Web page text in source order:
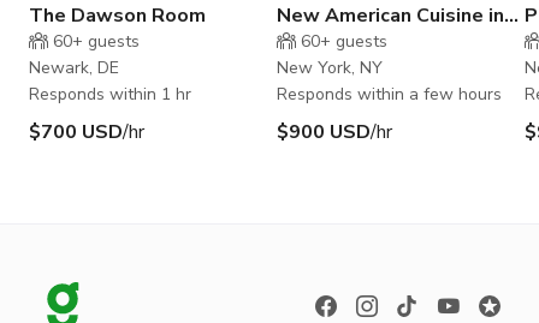
The Dawson Room
60+ guests
Newark, DE
Responds within 1 hr
$700 USD/hr
New American Cuisine in
East Village
60+ guests
New York, NY
Responds within a few hours
$900 USD/hr